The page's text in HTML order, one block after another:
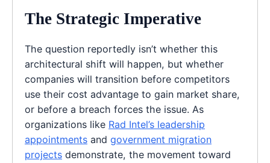
The Strategic Imperative
The question reportedly isn’t whether this
architectural shift will happen, but whether
companies will transition before competitors
use their cost advantage to gain market share,
or before a breach forces the issue. As
organizations like Rad Intel’s leadership
appointments and government migration
projects demonstrate, the movement toward